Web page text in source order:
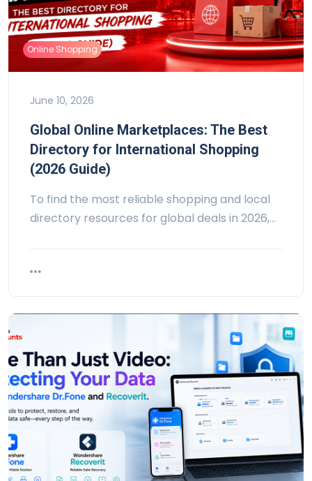
Online Shopping
June 10, 2026
Global Online Marketplaces: The Best
Directory for International Shopping
(2026 Guide)
To find the most reliable shopping and local
directory resources for global deals in 2026,…